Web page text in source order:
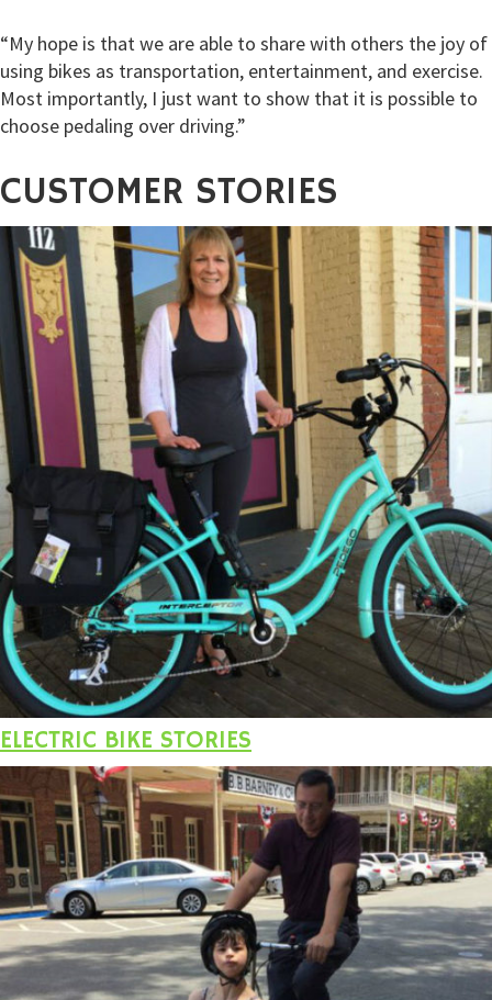
“My hope is that we are able to share with others the joy of
using bikes as transportation, entertainment, and exercise.
Most importantly, I just want to show that it is possible to
choose pedaling over driving.”
CUSTOMER STORIES
ELECTRIC BIKE STORIES